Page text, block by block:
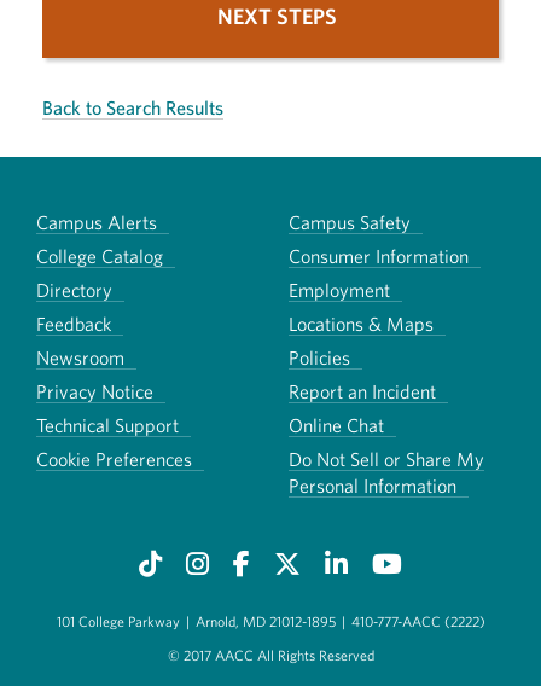
NEXT STEPS
Back to Search Results
Campus Alerts
Campus Safety
College Catalog
Consumer Information
Directory
Employment
Feedback
Locations & Maps
Newsroom
Policies
Privacy Notice
Report an Incident
Technical Support
Online Chat
Cookie Preferences
Do Not Sell or Share My
Personal Information
101 College Parkway | Arnold, MD 21012-1895 | 410-777-AACC (2222)
© 2017 AACC All Rights Reserved